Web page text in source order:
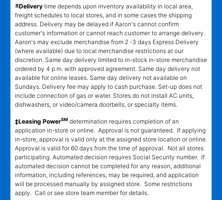
±Delivery time depends upon inventory availability in local area,
freight schedules to local stores, and in some cases the shipping
address. Delivery may be delayed if Aaron's cannot confirm
customer's information or cannot reach customer to arrange delivery.
Aaron's may exclude merchandise from 2 -3 days Express Delivery
(where available) due to local merchandise restrictions at our
discretion. Same day delivery limited to in-stock in-store merchandise
ordered by 4 p.m. with approved agreement. Same day delivery not
available for online leases. Same day delivery not available on
Sundays. Delivery fee may apply to cash purchase. Set-up does not
include connection of gas or water. Stores do not install AC units,
dishwashers, or video/camera doorbells, or specialty items.
‡Leasing PowerSM determination requires completion of an
application in-store or online. Approval is not guaranteed. If applying
in-store, approval is valid only at the assigned store location or online.
Approval is valid for 60 days from the time of approval. Not all stores
participating. Automated decision requires Social Security number. If
automated decision cannot be completed for any reason, additional
information, including references, may be required, and application
will be processed manually by assigned store. Some restrictions
apply. Call or see store team member for details.